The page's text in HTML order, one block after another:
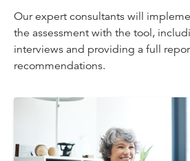
Our expert consultants will
the assessment with the tool,
interviews and providing a full
recommendations.